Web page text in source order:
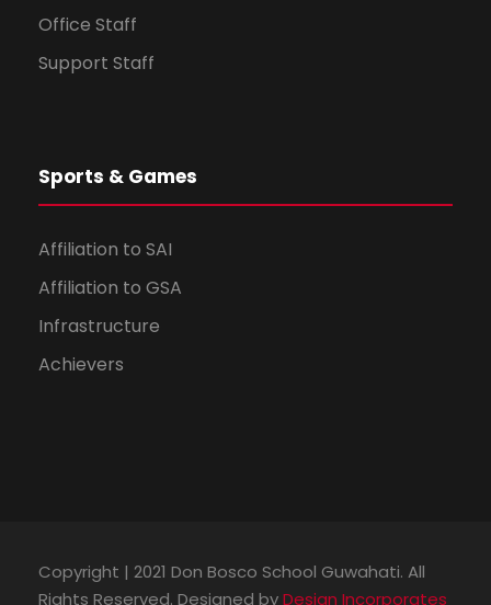
Office Staff
Support Staff
Sports & Games
Affiliation to SAI
Affiliation to GSA
Infrastructure
Achievers
Copyright | 2021 Don Bosco School Guwahati. All
Rights Reserved. Designed byDesign Incorporates